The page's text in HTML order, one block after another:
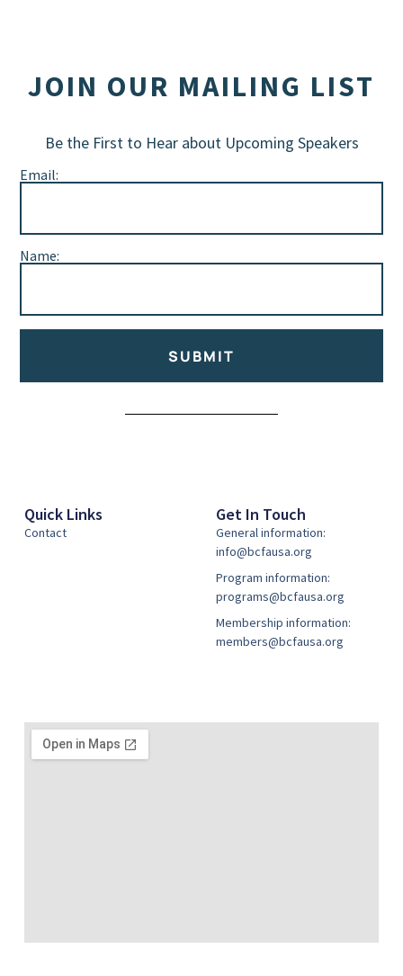
JOIN OUR MAILING LIST
Be the First to Hear about Upcoming Speakers
Email:
Name:
SUBMIT
Quick Links
Contact
Get In Touch
General information:
info@bcfausa.org
Program information:
programs@bcfausa.org
Membership information:
members@bcfausa.org